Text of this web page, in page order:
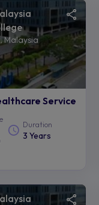
Malaysia
Service
Duration
3 Years